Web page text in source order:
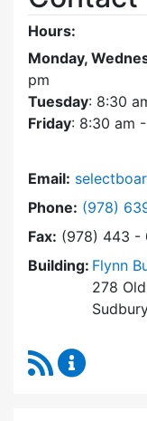
Hours:
Monday,
pm
Tuesday: 8:30
Friday: 8:30 am
Email:
Phone: Dial
(978)
Fax: (978) 443 -
Building: Flynn
278
RSS Feed